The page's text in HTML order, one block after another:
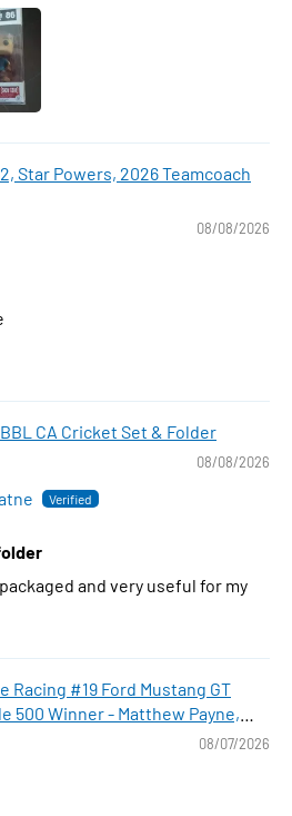
Star Powers, 2026 Teamcoach
08/08/2026
CA Cricket Set & Folder
08/08/2026
and very useful for my
Racing #19 Ford Mustang GT
500 Winner - Matthew Payne,
08/07/2026